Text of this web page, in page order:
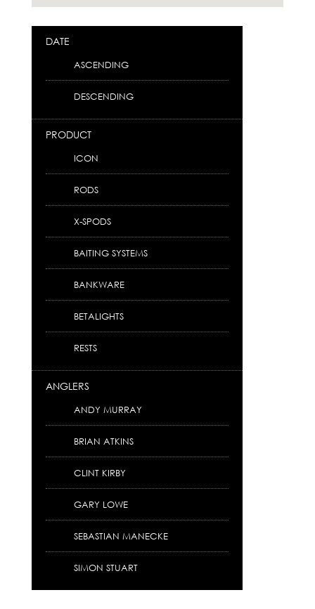
DATE
ASCENDING
DESCENDING
PRODUCT
ICON
RODS
X-SPODS
BAITING SYSTEMS
BANKWARE
BETALIGHTS
RESTS
ANGLERS
ANDY MURRAY
BRIAN ATKINS
CLINT KIRBY
GARY LOWE
SEBASTIAN MANECKE
SIMON STUART